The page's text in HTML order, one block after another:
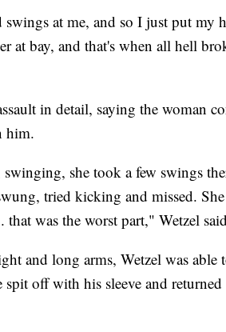
swings at me, and so I just put
at bay, and that's when all hell
in detail, saying the woman
him.
she took a few swings
tried kicking and missed.
that was the worst part," Wetzel
and long arms, Wetzel was able
spit off with his sleeve and